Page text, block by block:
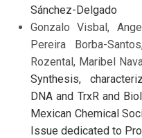
Sánchez-Delgado
Gonzalo Visbal,
Pereira Borba-
Rozental, Maribel
Synthesis,
DNA and TrxR and
Mexican Chemical
Issue dedicated to